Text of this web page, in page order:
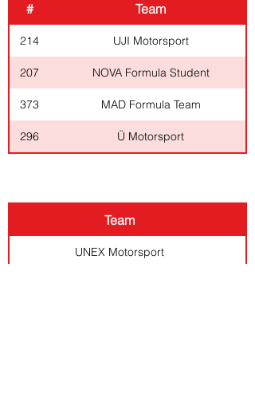
# Team
214 UJI Motorsport
207 NOVA Formula Student
373 MAD Formula Team
296 Ü Motorsport
Team
UNEX Motorsport